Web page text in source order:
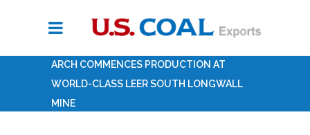
ARCH COMMENCES PRODUCTION AT
WORLD-CLASS LEER SOUTH LONGWALL
MINE